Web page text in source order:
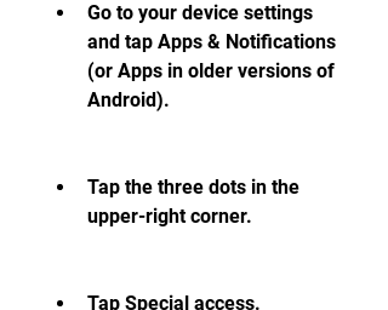
Go to your device settings
and tap Apps & Notifications
(or Apps in older versions of
Android).
Tap the three dots in the
upper-right corner.
Tap Special access.